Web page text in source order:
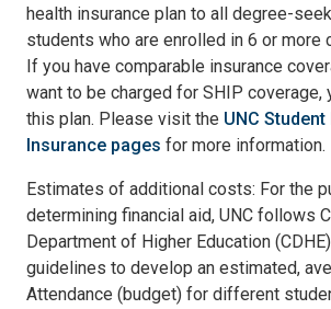
health insurance plan to all degree-
students who are enrolled in 6 or more
If you have comparable insurance
want to be charged for SHIP coverage,
this plan. Please visit the UNC Student
Insurance pages for more information.
Estimates of additional costs: For the
determining financial aid, UNC follows
Department of Higher Education
guidelines to develop an estimated,
Attendance (budget) for different